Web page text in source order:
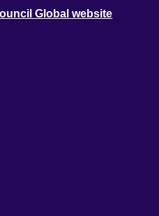
Global website